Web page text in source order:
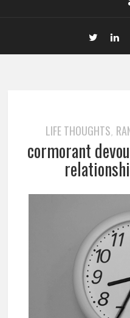
LIFE THOUGHTS,
cormorant